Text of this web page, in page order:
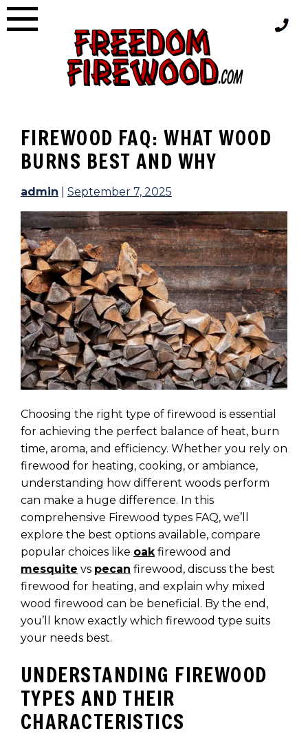
Skip
to
FIREWOOD FAQ: WHAT WOOD
BURNS BEST AND WHY
admin September 7, 2025
Choosing the right type of firewood is essential
for achieving the perfect balance of heat, burn
time, aroma, and efficiency. Whether you rely on
firewood for heating, cooking, or ambiance,
understanding how different woods perform
can make a huge difference. In this
comprehensive Firewood types FAQ, we’ll
explore the best options available, compare
popular choices like oakfirewood and
mesquite vs pecan firewood, discuss the best
firewood for heating, and explain why mixed
wood firewood can be beneficial. By the end,
you’ll know exactly which firewood type suits
your needs best.
UNDERSTANDING FIREWOOD
TYPES AND THEIR
CHARACTERISTICS